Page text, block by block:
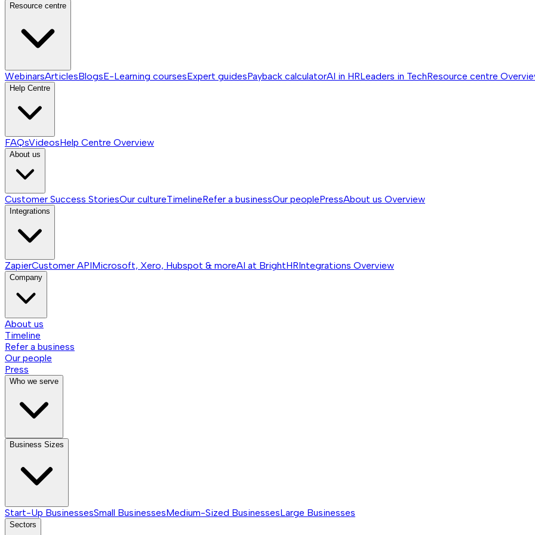
Resource centre
WebinarsArticlesBlogsE-Learning coursesExpert guidesPayback calculatorAI in HRLeaders in TechResource centre
Help Centre
FAQsVideosHelp Centre Overview
About us
Customer Success StoriesOur cultureTimelineRefer a businessOur peoplePressAbout us Overview
Integrations
ZapierCustomer APIMicrosoft, Xero, Hubspot & moreAI at BrightHRIntegrations Overview
Company
About us
Timeline
Refer a business
Our people
Press
Who we serve
Business Sizes
Start-Up BusinessesSmall BusinessesMedium-Sized BusinessesLarge Businesses
Sectors